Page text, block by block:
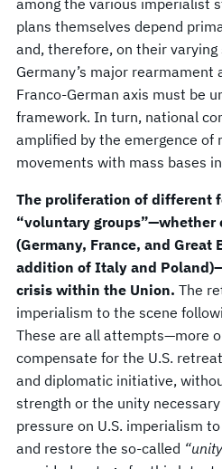
plans themselves depend
and, therefore, on their
Germany’s major rearmament
Franco-German axis must be
framework. In turn, national
amplified by the emergence of
movements with mass bases
The proliferation of different
“voluntary groups”—whether
(Germany, France, and
addition of Italy and
crisis within the Union. The
imperialism to the scene
These are all attempts—more
compensate for the U.S.
and diplomatic initiative,
strength or the unity
pressure on U.S. imperialism
and restore the so-called